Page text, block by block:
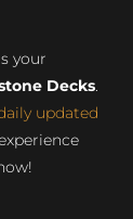
your
Decks.
updated